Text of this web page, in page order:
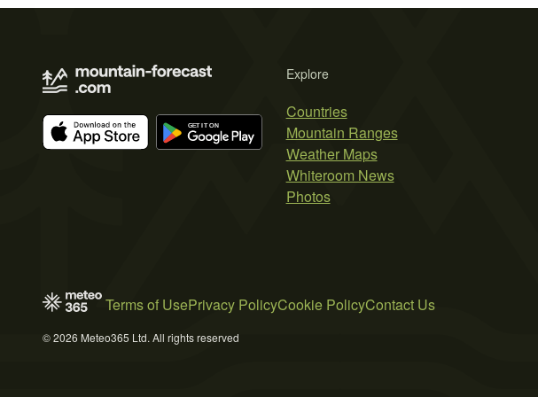
Explore
Countries
Mountain Ranges
Weather Maps
Whiteroom News
Photos
Terms of UsePrivacy PolicyCookie PolicyContact Us
© 2026 Meteo365 Ltd. All rights reserved